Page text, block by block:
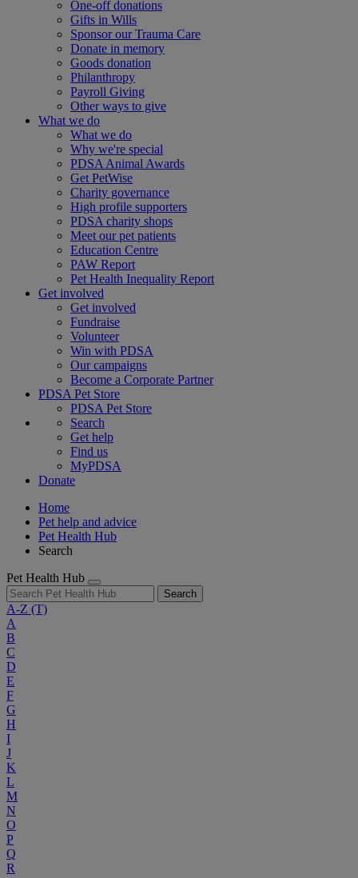
One-off donations
Gifts in Wills
Sponsor our Trauma Care
Donate in memory
Goods donation
Philanthropy
Payroll Giving
Other ways to give
What we do
What we do
Why we're special
PDSA Animal Awards
Get PetWise
Charity governance
High profile supporters
PDSA charity shops
Meet our pet patients
Education Centre
PAW Report
Pet Health Inequality Report
Get involved
Get involved
Fundraise
Volunteer
Win with PDSA
Our campaigns
Become a Corporate Partner
PDSA Pet Store
PDSA Pet Store
Search
Get help
Find us
MyPDSA
Donate
Home
Pet help and advice
Pet Health Hub
Search
Pet Health Hub
Search
A-Z (T)
A
B
C
D
E
F
G
H
I
J
K
L
M
N
O
P
Q
R